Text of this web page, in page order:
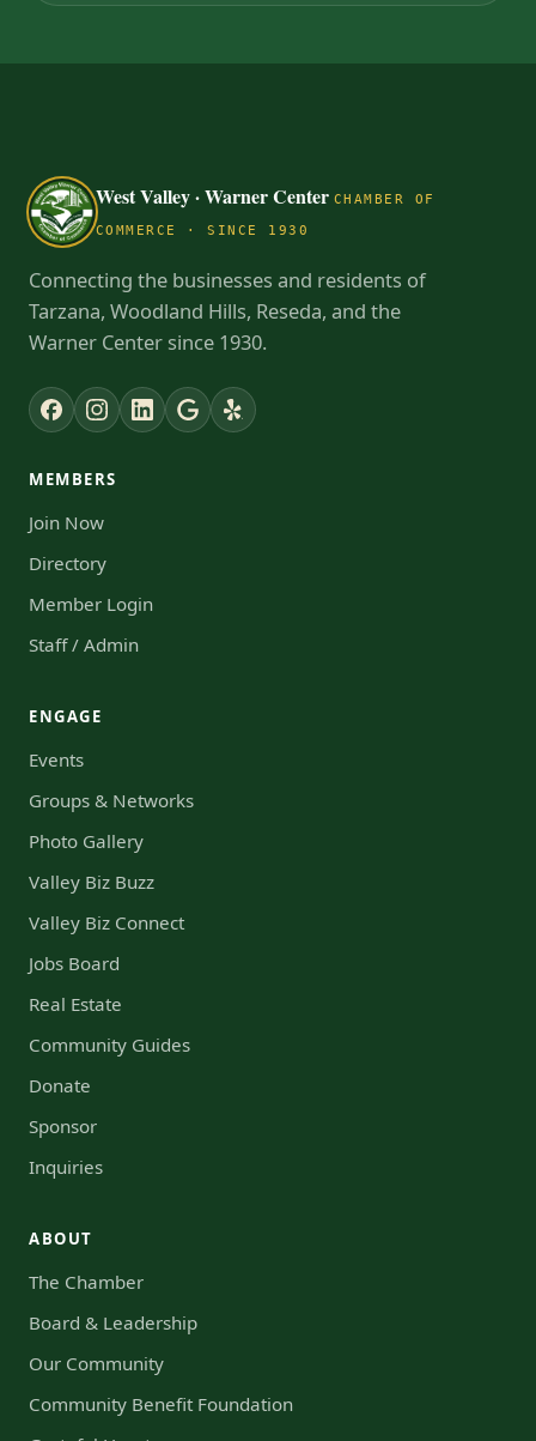
West Valley · Warner Center CHAMBER OF
COMMERCE · SINCE 1930
Connecting the businesses and residents of
Tarzana, Woodland Hills, Reseda, and the
Warner Center since 1930.
MEMBERS
Join Now
Directory
Member Login
Staff / Admin
ENGAGE
Events
Groups & Networks
Photo Gallery
Valley Biz Buzz
Valley Biz Connect
Jobs Board
Real Estate
Community Guides
Donate
Sponsor
Inquiries
ABOUT
The Chamber
Board & Leadership
Our Community
Community Benefit Foundation